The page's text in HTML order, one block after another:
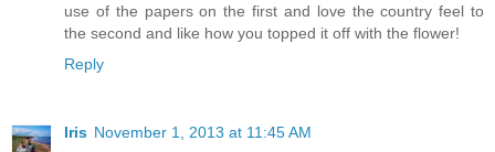
use of the papers on the first and love the country feel to
the second and like how you topped it off with the flower!
Reply
Iris November 1, 2013 at 11:45 AM